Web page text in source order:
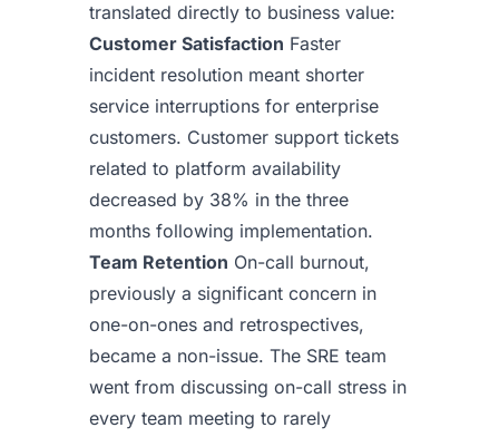
translated directly to business value:
Customer Satisfaction Faster
incident resolution meant shorter
service interruptions for enterprise
customers. Customer support tickets
related to platform availability
decreased by 38% in the three
months following implementation.
Team Retention On-call burnout,
previously a significant concern in
one-on-ones and retrospectives,
became a non-issue. The SRE team
went from discussing on-call stress in
every team meeting to rarely